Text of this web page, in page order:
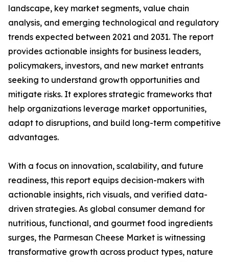
landscape, key market segments, value chain
analysis, and emerging technological and regulatory
trends expected between 2021 and 2031. The report
provides actionable insights for business leaders,
policymakers, investors, and new market entrants
seeking to understand growth opportunities and
mitigate risks. It explores strategic frameworks that
help organizations leverage market opportunities,
adapt to disruptions, and build long-term competitive
advantages.
With a focus on innovation, scalability, and future
readiness, this report equips decision-makers with
actionable insights, rich visuals, and verified data-
driven strategies. As global consumer demand for
nutritious, functional, and gourmet food ingredients
surges, the Parmesan Cheese Market is witnessing
transformative growth across product types, nature